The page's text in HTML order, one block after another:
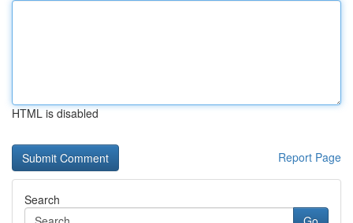
HTML is disabled
Report Page
Search